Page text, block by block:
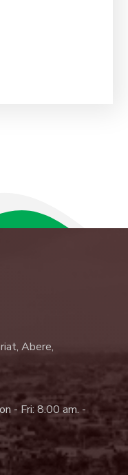
Abere,
- Fri: 8.00 am. -